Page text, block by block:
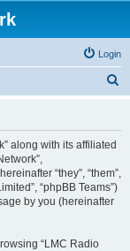
Login
along with its affiliated
“they”, “them”,
“phpBB Teams”)
by you (hereinafter
“LMC Radio